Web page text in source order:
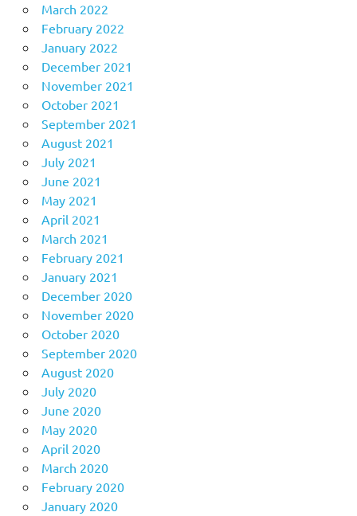
March 2022
February 2022
January 2022
December 2021
November 2021
October 2021
September 2021
August 2021
July 2021
June 2021
May 2021
April 2021
March 2021
February 2021
January 2021
December 2020
November 2020
October 2020
September 2020
August 2020
July 2020
June 2020
May 2020
April 2020
March 2020
February 2020
January 2020